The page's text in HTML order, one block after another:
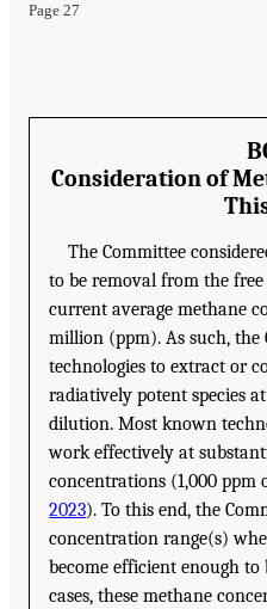
Page 27
Consideration of
The Committee
to be removal from the
current average methane
million (ppm). As such, the
technologies to extract or
radiatively potent species
dilution. Most known
work effectively at
concentrations (1,000 ppm
2023). To this end, the
concentration range(s)
become efficient enough
cases, these methane